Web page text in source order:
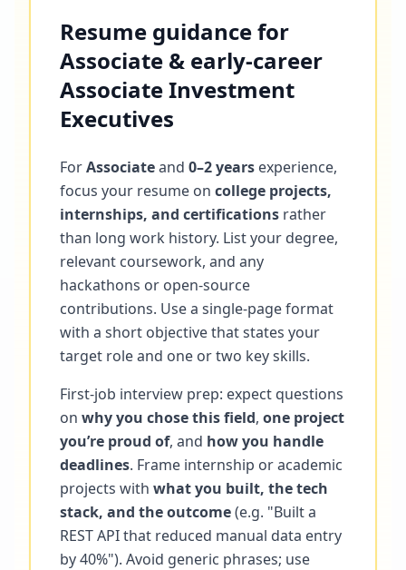
Resume guidance for
Associate & early-career
Associate Investment
Executives
ForAssociateand 0–2 years experience,
focus your resume on college projects,
internships, and certifications rather
than long work history. List your degree,
relevant coursework, and any
hackathons or open-source
contributions. Use a single-page format
with a short objective that states your
target role and one or two key skills.
First-job interview prep: expect questions
on why you chose this field, one project
you’re proud of, and how you handle
deadlines. Frame internship or academic
projects with what you built, the tech
stack, and the outcome(e.g. "Built a
REST API that reduced manual data entry
by 40%"). Avoid generic phrases; use